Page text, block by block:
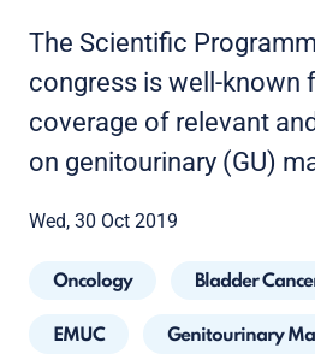
The Scientific
congress is well-known
coverage of relevant
on genitourinary (GU)
Wed, 30 Oct 2019
Oncology Bladder
EMUC Genitourinary